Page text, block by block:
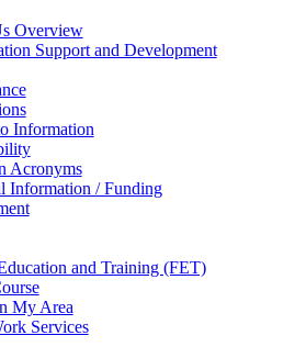
Overview
Support and Development
Information
Acronyms
Information / Funding
and Training (FET)
My Area
Services